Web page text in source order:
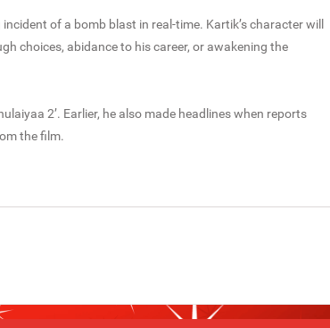
of a bomb blast in real-time. Kartik’s character will
choices, abidance to his career, or awakening the
2’. Earlier, he also made headlines when reports
the film.